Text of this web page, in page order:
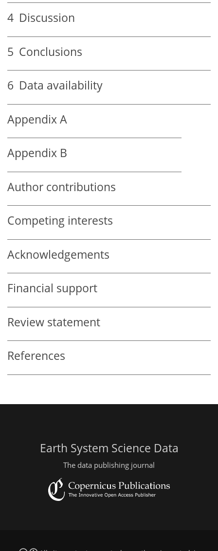
4 Discussion
5 Conclusions
6 Data availability
Appendix A
Appendix B
Author contributions
Competing interests
Acknowledgements
Financial support
Review statement
References
Earth System Science Data
The data publishing journal